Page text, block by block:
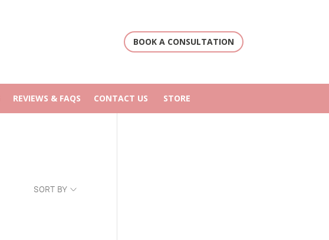
BOOK A CONSULTATION
REVIEWS & FAQS CONTACT US STORE
SORT BY